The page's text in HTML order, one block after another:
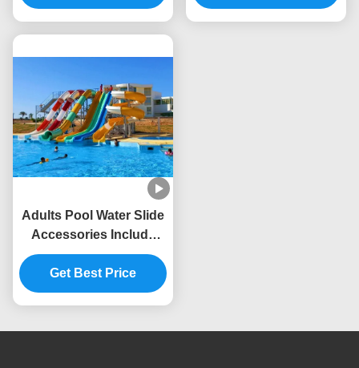
For Kids
Adults Pool Water Slide
Accessories Include
Water Supply And
Treatment System
Get Best Price